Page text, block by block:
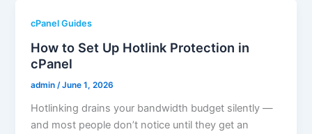
cPanel Guides
How to Set Up Hotlink Protection in
cPanel
admin /June 1, 2026
Hotlinking drains your bandwidth budget silently —
and most people don’t notice until they get an